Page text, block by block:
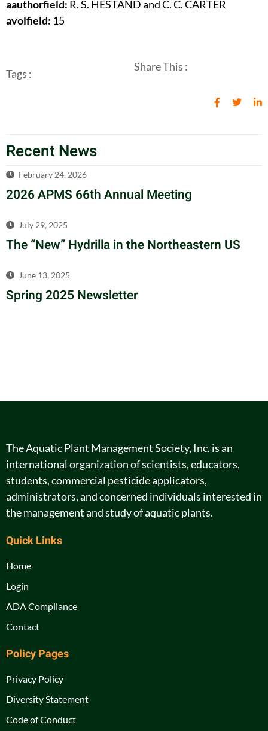
aauthorfield: R. S. HESTAND and C. C. CARTER
avolfield: 15
Tags :
Share This :
Recent News
February 24, 2026
2026 APMS 66th Annual Meeting
July 29, 2025
The “New” Hydrilla in the Northeastern US
June 13, 2025
Spring 2025 Newsletter
The Aquatic Plant Management Society, Inc. is an
international organization of scientists, educators,
students, commercial pesticide applicators,
administrators, and concerned individuals interested in
the management and study of aquatic plants.
Quick Links
Home
Login
ADA Compliance
Contact
Policy Pages
Privacy Policy
Diversity Statement
Code of Conduct